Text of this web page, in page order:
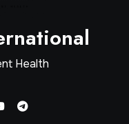
Health